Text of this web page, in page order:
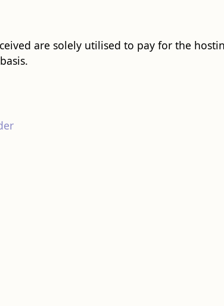
are solely utilised to pay for the